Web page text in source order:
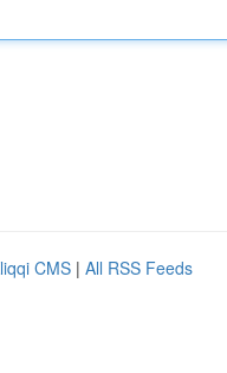
CMS | All RSS Feeds